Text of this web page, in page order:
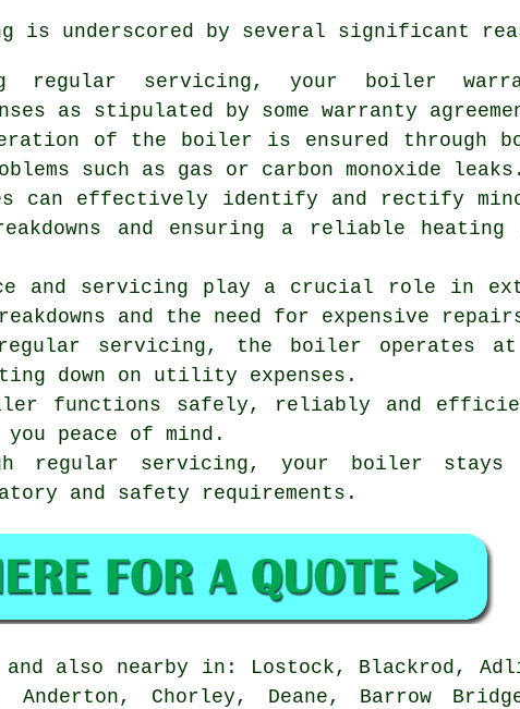
is underscored by several significant
regular servicing, your boiler
as stipulated by some warranty
of the boiler is ensured through
such as gas or carbon monoxide leaks.
can effectively identify and rectify
and ensuring a reliable heating
and servicing play a crucial role in
and the need for expensive
servicing, the boiler operates at
down on utility expenses.
functions safely, reliably and
peace of mind.
regular servicing, your boiler
and safety requirements.
and also nearby in: Lostock, Blackrod,
Chorley, Deane, Barrow